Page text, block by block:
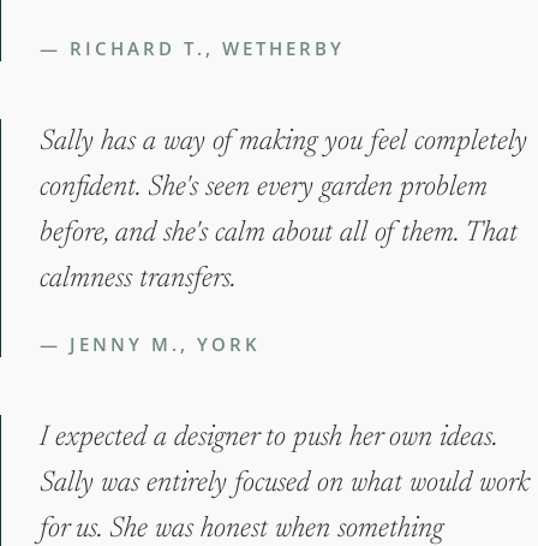
— RICHARD T., WETHERBY
Sally has a way of making you feel completely
confident. She's seen every garden problem
before, and she's calm about all of them. That
calmness transfers.
— JENNY M., YORK
I expected a designer to push her own ideas.
Sally was entirely focused on what would work
for us. She was honest when something